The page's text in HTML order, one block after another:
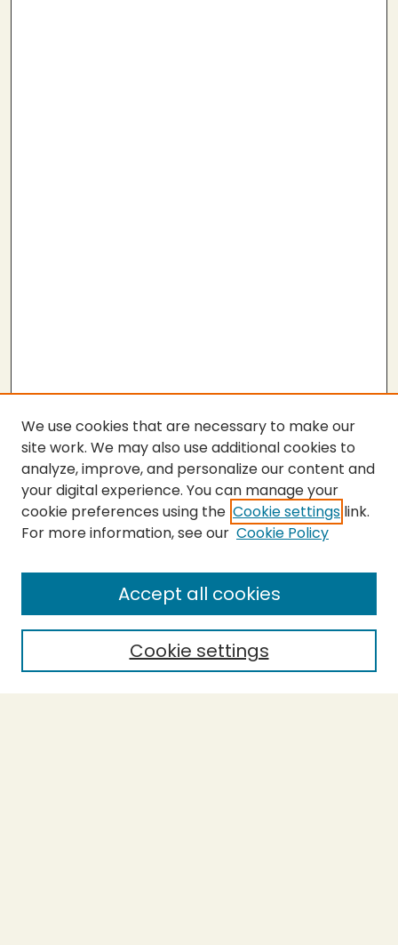
SEARCH
Enter search terms:
Select context to search:
We use cookies that are necessary to make our
site work. We may also use additional cookies to
analyze, improve, and personalize our content and
your digital experience. You can manage your
cookie preferences using the Cookie settings link.
For more information, see our Cookie Policy
Cookie settings
Accept all cookies